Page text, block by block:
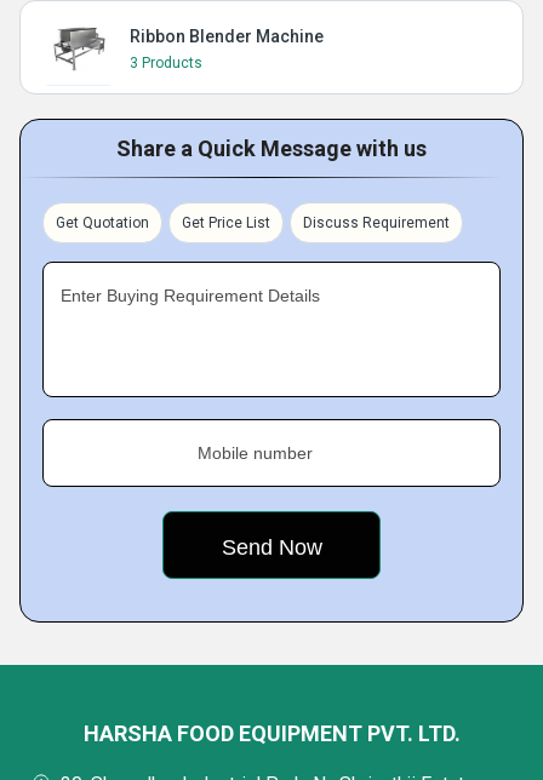
Ribbon Blender Machine
3 Products
Share a Quick Message with us
Get Quotation Get Price List Discuss Requirement
Enter Buying Requirement Details
Mobile number
HARSHA FOOD EQUIPMENT PVT. LTD.